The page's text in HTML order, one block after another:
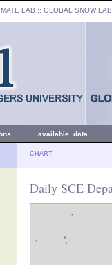
LAB :: GLOBAL SNOW LAB
available data
CHART
Daily SCE